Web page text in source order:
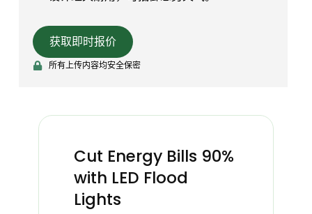
获取即时报价
所有上传内容均安全保密
Cut Energy Bills 90%
with LED Flood
Lights